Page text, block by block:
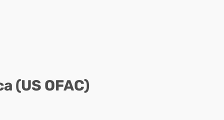
(US OFAC)